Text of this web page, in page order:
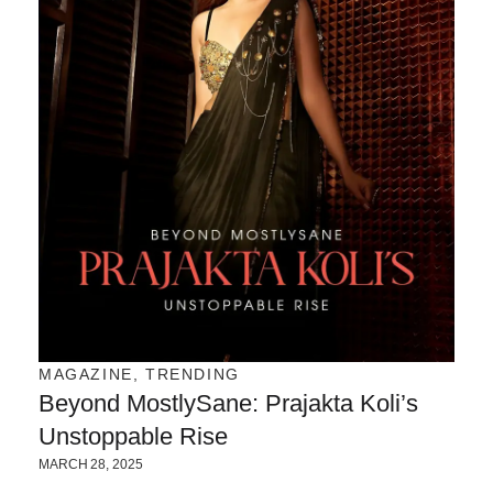
MAGAZINE ,TRENDING
Beyond MostlySane: Prajakta Koli’s
Unstoppable Rise
MARCH 28, 2025